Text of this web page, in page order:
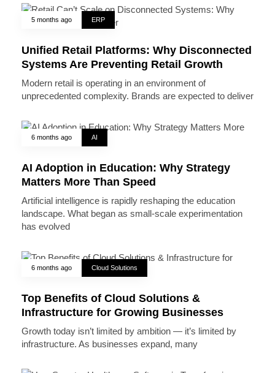
5 months ago ERP
Unified Retail Platforms: Why Disconnected
Systems Are Preventing Retail Growth
Modern retail is operating in an environment of
unprecedented complexity. Brands are expected to deliver
6 months ago AI
AI Adoption in Education: Why Strategy
Matters More Than Speed
Artificial intelligence is rapidly reshaping the education
landscape. What began as small-scale experimentation
has evolved
6 months ago Cloud Solutions
Top Benefits of Cloud Solutions &
Infrastructure for Growing Businesses
Growth today isn’t limited by ambition — it’s limited by
infrastructure. As businesses expand, many